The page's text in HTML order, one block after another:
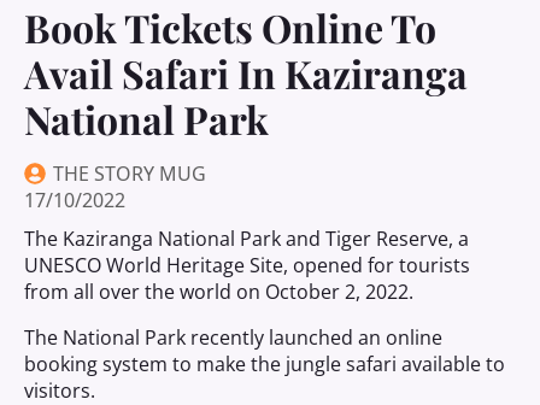
Book Tickets Online To
Avail Safari In Kaziranga
National Park
THE STORY MUG
17/10/2022
The Kaziranga National Park and Tiger Reserve, a
UNESCO World Heritage Site, opened for tourists
from all over the world on October 2, 2022.
The National Park recently launched an online
booking system to make the jungle safari available to
visitors.